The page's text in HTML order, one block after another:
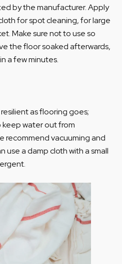
by the manufacturer. Apply
for spot cleaning, for large
Make sure not to use so
the floor soaked afterwards,
a few minutes.
as flooring goes;
water out from
recommend vacuuming and
use a damp cloth with a small